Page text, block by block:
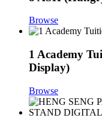
Browse
1 Academy
Display)
Browse